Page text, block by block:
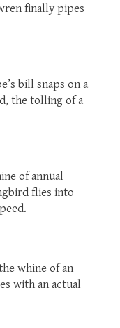
finally pipes
bill snaps on a
the tolling of a
of annual
flies into
whine of an
with an actual